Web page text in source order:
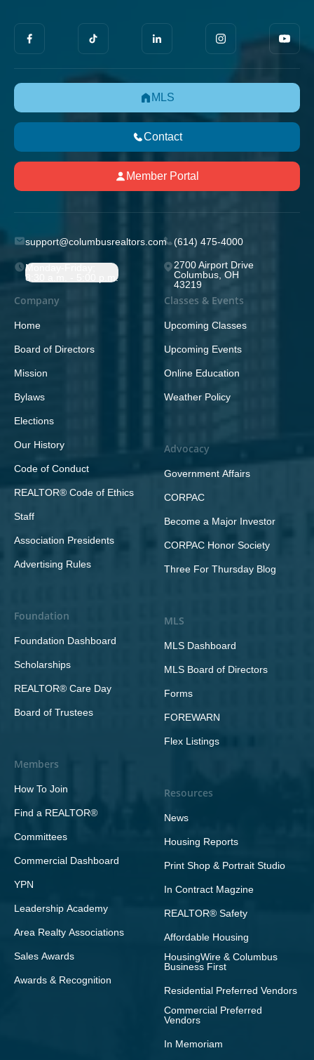
MLS
Contact
Member Portal
support@columbusrealtors.com (614) 475-4000
Monday-Friday;
8:30 a.m. - 5:00 p.m.
2700 Airport Drive
Columbus, OH
43219
Company
Home
Board of Directors
Mission
Bylaws
Elections
Our History
Code of Conduct
REALTOR® Code of Ethics
Staff
Association Presidents
Advertising Rules
Foundation
Foundation Dashboard
Scholarships
REALTOR® Care Day
Board of Trustees
Members
How To Join
Find a REALTOR®
Committees
Commercial Dashboard
YPN
Leadership Academy
Area Realty Associations
Sales Awards
Awards & Recognition
Classes & Events
Upcoming Classes
Upcoming Events
Online Education
Weather Policy
Advocacy
Government Affairs
CORPAC
Become a Major Investor
CORPAC Honor Society
Three For Thursday Blog
MLS
MLS Dashboard
MLS Board of Directors
Forms
FOREWARN
Flex Listings
Resources
News
Housing Reports
Print Shop & Portrait Studio
In Contract Magzine
REALTOR® Safety
Affordable Housing
HousingWire & Columbus
Business First
Residential Preferred Vendors
Commercial Preferred
Vendors
In Memoriam